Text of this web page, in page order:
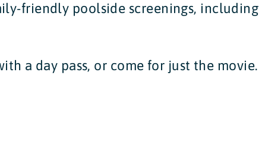
friendly poolside screenings, including
a day pass, or come for just the movie.